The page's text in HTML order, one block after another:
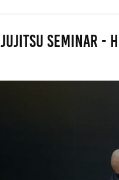
JuJitsu Seminar -